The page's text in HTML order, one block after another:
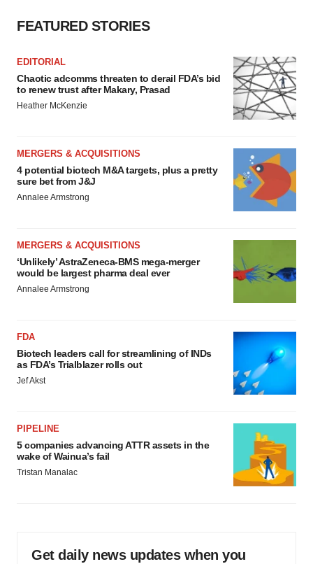
FEATURED STORIES
EDITORIAL
Chaotic adcomms threaten to derail FDA’s bid
to renew trust after Makary, Prasad
Heather McKenzie
MERGERS & ACQUISITIONS
4 potential biotech M&A targets, plus a pretty
sure bet from J&J
Annalee Armstrong
MERGERS & ACQUISITIONS
‘Unlikely’ AstraZeneca-BMS mega-merger
would be largest pharma deal ever
Annalee Armstrong
FDA
Biotech leaders call for streamlining of INDs
as FDA’s Trialblazer rolls out
Jef Akst
PIPELINE
5 companies advancing ATTR assets in the
wake of Wainua’s fail
Tristan Manalac
Get daily news updates when you